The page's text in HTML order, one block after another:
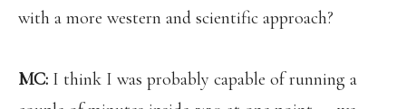
with a more western and scientific approach?
MC: I think I was probably capable of running a